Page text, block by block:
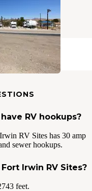
RV hookups?
RV Sites has 30 amp
sewer hookups.
Irwin RV Sites?
feet.